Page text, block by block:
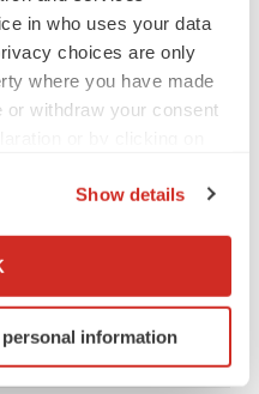
in who uses your data
choices are only
where you have made
withdraw your consent
geographical location
scanning it for
Show details
information